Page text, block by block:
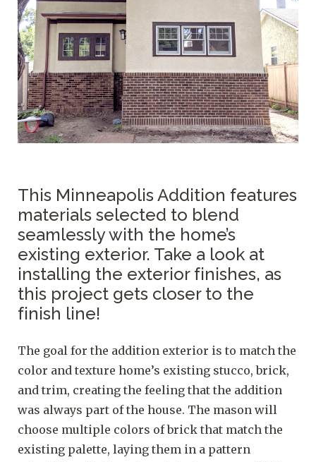
This Minneapolis Addition features
materials selected to blend
seamlessly with the home’s
existing exterior. Take a look at
installing the exterior finishes, as
this project gets closer to the
finish line!
The goal for the addition exterior is to match the
color and texture home’s existing stucco, brick,
and trim, creating the feeling that the addition
was always part of the house. The mason will
choose multiple colors of brick that match the
existing palette, laying them in a pattern